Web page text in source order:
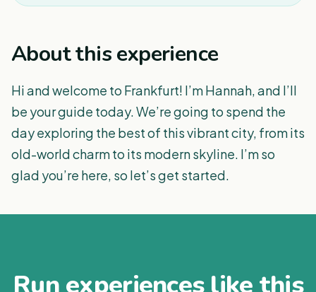
About this experience
Hi and welcome to Frankfurt! I’m Hannah, and I’ll
be your guide today. We’re going to spend the
day exploring the best of this vibrant city, from its
old-world charm to its modern skyline. I’m so
glad you’re here, so let’s get started.